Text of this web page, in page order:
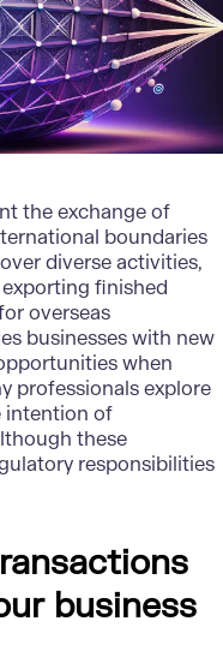
the exchange of
boundaries
diverse activities,
finished
overseas
businesses with new
when
professionals explore
intention of
these
responsibilities
business